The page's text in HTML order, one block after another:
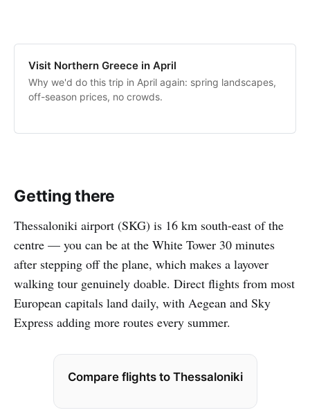
Visit Northern Greece in April
Why we'd do this trip in April again: spring landscapes,
off-season prices, no crowds.
Getting there
Thessaloniki airport (SKG) is 16 km south-east of the
centre — you can be at the White Tower 30 minutes
after stepping off the plane, which makes a layover
walking tour genuinely doable. Direct flights from most
European capitals land daily, with Aegean and Sky
Express adding more routes every summer.
Compare flights to Thessaloniki